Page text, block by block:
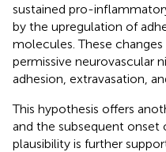
sustained pro-
by the upregulation of
molecules. These
permissive neurovascular
adhesion, extravasation,
This hypothesis offers
and the subsequent onset
plausibility is further